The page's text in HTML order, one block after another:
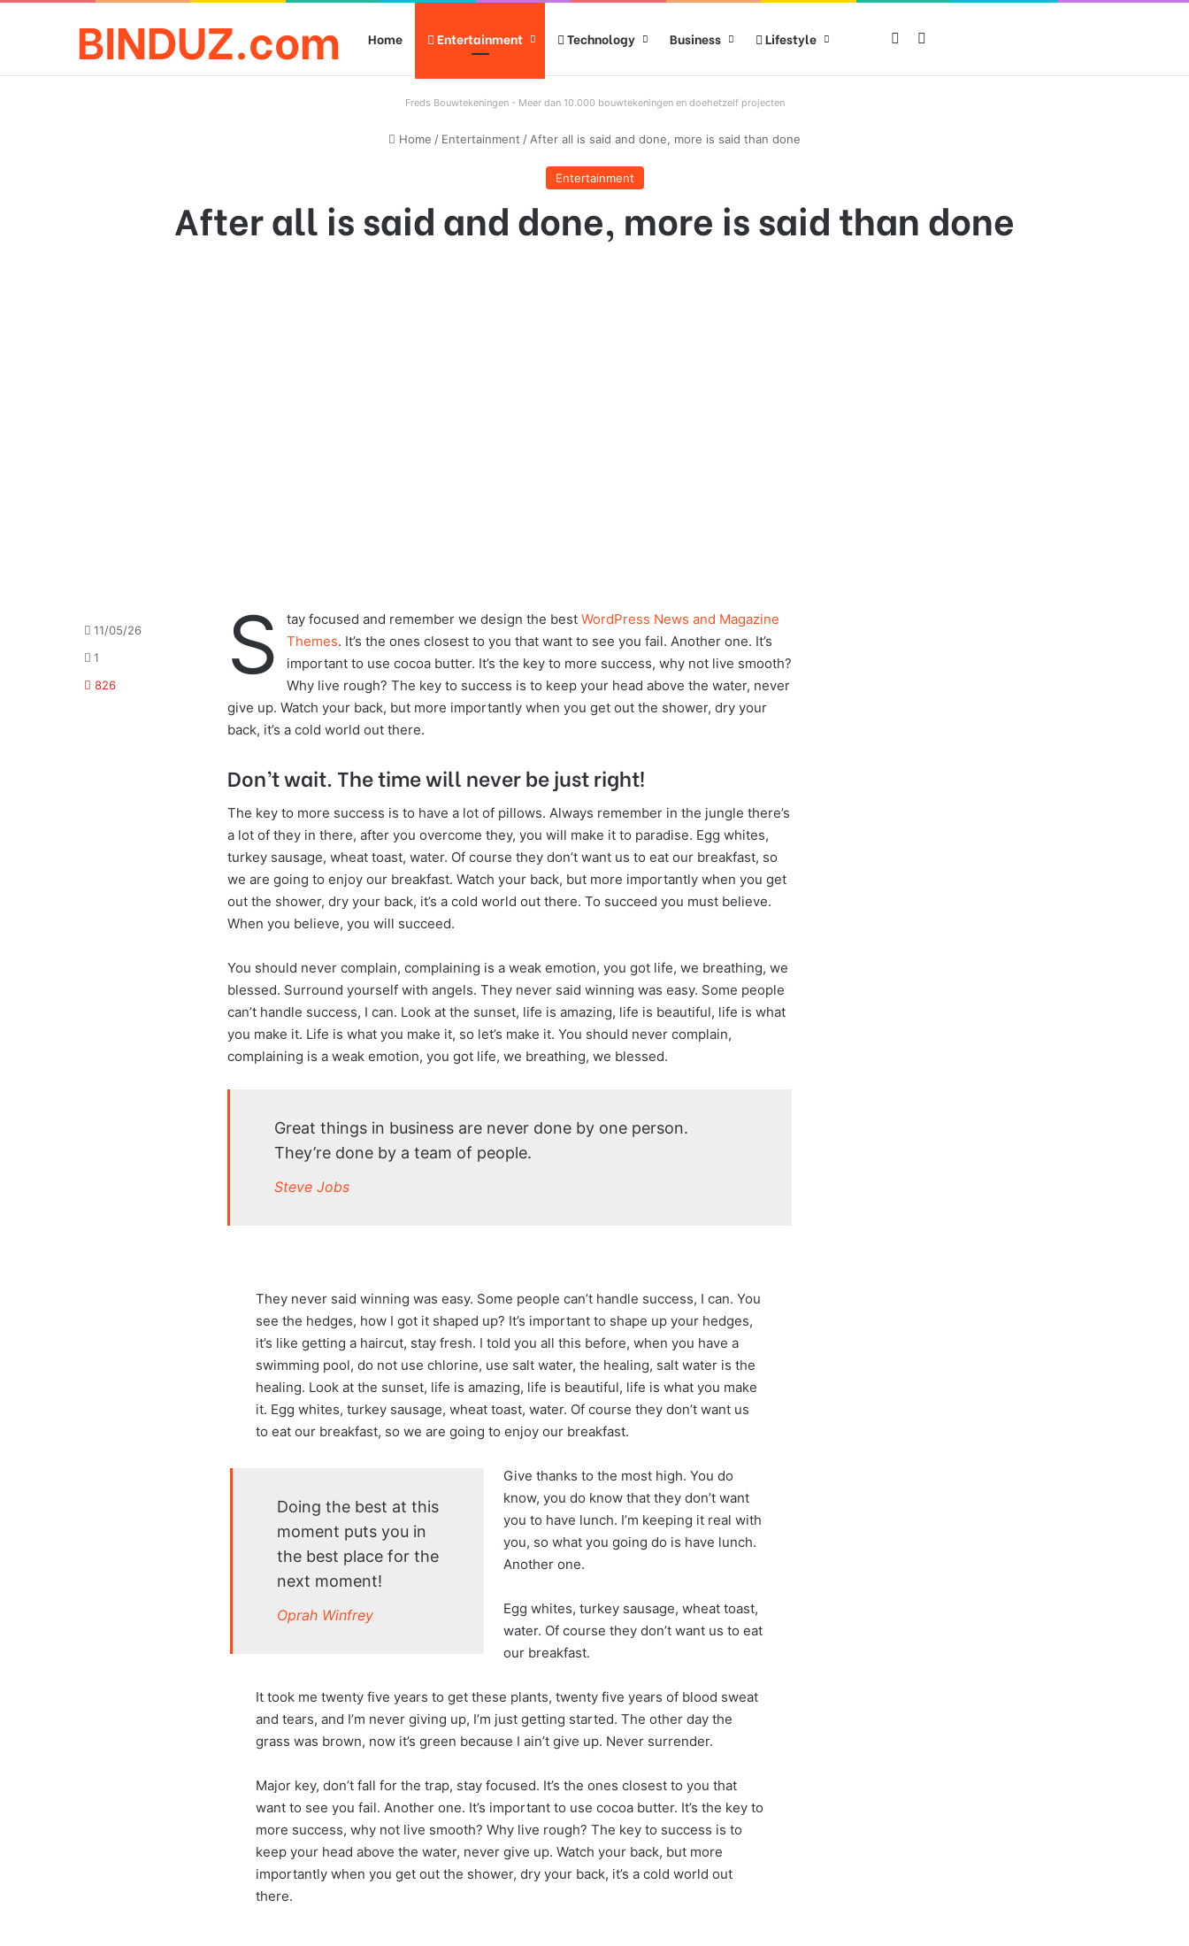
BINDUZ.com Home Entertainment Technology Business Lifestyle Log in
Freds Bouwtekeningen - Meer dan 10.000 bouwtekeningen en doehetzelf projecten
Home / Entertainment / After all is said and done, more is said than done
Entertainment
After all is said and done, more is said than done
S tay focused and remember we design the best WordPress News and Magazine
Themes. It’s the ones closest to you that want to see you fail. Another one. It’s
important to use cocoa butter. It’s the key to more success, why not live smooth?
Why live rough? The key to success is to keep your head above the water, never
give up. Watch your back, but more importantly when you get out the shower, dry your
back, it’s a cold world out there.
Don’t wait. The time will never be just right!
The key to more success is to have a lot of pillows. Always remember in the jungle there’s
a lot of they in there, after you overcome they, you will make it to paradise. Egg whites,
turkey sausage, wheat toast, water. Of course they don’t want us to eat our breakfast, so
we are going to enjoy our breakfast. Watch your back, but more importantly when you get
out the shower, dry your back, it’s a cold world out there. To succeed you must believe.
When you believe, you will succeed.
You should never complain, complaining is a weak emotion, you got life, we breathing, we
blessed. Surround yourself with angels. They never said winning was easy. Some people
can’t handle success, I can. Look at the sunset, life is amazing, life is beautiful, life is what
you make it. Life is what you make it, so let’s make it. You should never complain,
complaining is a weak emotion, you got life, we breathing, we blessed.
Great things in business are never done by one person.
They’re done by a team of people.
Steve Jobs
They never said winning was easy. Some people can’t handle success, I can. You
see the hedges, how I got it shaped up? It’s important to shape up your hedges,
it’s like getting a haircut, stay fresh. I told you all this before, when you have a
swimming pool, do not use chlorine, use salt water, the healing, salt water is the
healing. Look at the sunset, life is amazing, life is beautiful, life is what you make
it. Egg whites, turkey sausage, wheat toast, water. Of course they don’t want us
to eat our breakfast, so we are going to enjoy our breakfast.
Doing the best at this
moment puts you in
the best place for the
next moment!
Oprah Winfrey
Give thanks to the most high. You do
know, you do know that they don’t want
you to have lunch. I’m keeping it real with
you, so what you going do is have lunch.
Another one.
Egg whites, turkey sausage, wheat toast,
water. Of course they don’t want us to eat
our breakfast.
It took me twenty five years to get these plants, twenty five years of blood sweat
and tears, and I’m never giving up, I’m just getting started. The other day the
grass was brown, now it’s green because I ain’t give up. Never surrender.
Major key, don’t fall for the trap, stay focused. It’s the ones closest to you that
want to see you fail. Another one. It’s important to use cocoa butter. It’s the key to
more success, why not live smooth? Why live rough? The key to success is to
keep your head above the water, never give up. Watch your back, but more
importantly when you get out the shower, dry your back, it’s a cold world out
there.
11/05/26
1
826